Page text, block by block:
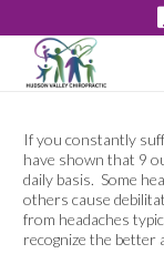
If you constantly
have shown that 9
daily basis. Some
others cause
from headaches
recognize the better